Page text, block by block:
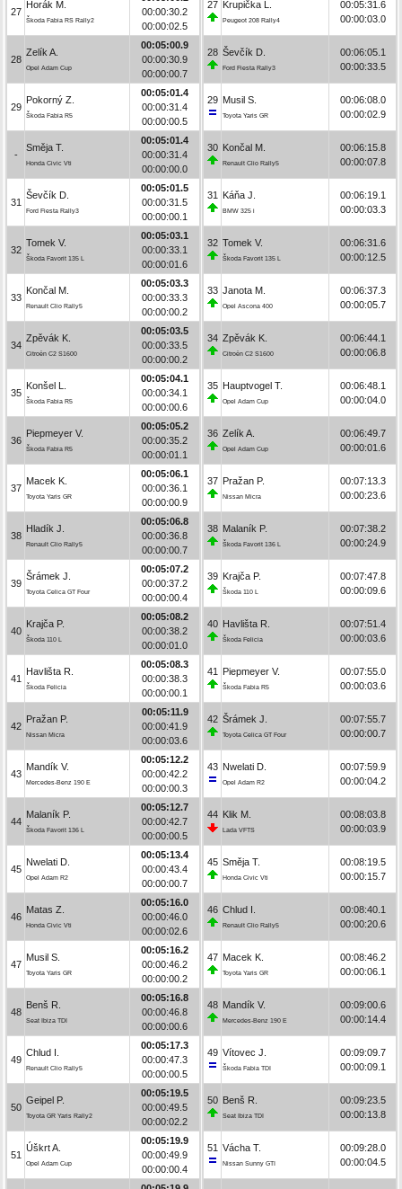
27
Horák M.
Škoda Fabia RS Rally2
00:00:30.2
00:00:02.5
28
Zelík A.
Opel Adam Cup
00:05:00.9
00:00:30.9
00:00:00.7
29
Pokorný Z.
Škoda Fabia R5
00:05:01.4
00:00:31.4
00:00:00.5
-
Směja T.
Honda Civic Vti
00:05:01.4
00:00:31.4
00:00:00.0
31
Ševčík D.
Ford Fiesta Rally3
00:05:01.5
00:00:31.5
00:00:00.1
32
Tomek V.
Škoda Favorit 135 L
00:05:03.1
00:00:33.1
00:00:01.6
33
Končal M.
Renault Clio Rally5
00:05:03.3
00:00:33.3
00:00:00.2
34
Zpěvák K.
Citroën C2 S1600
00:05:03.5
00:00:33.5
00:00:00.2
35
Konšel L.
Škoda Fabia R5
00:05:04.1
00:00:34.1
00:00:00.6
36
Piepmeyer V.
Škoda Fabia R5
00:05:05.2
00:00:35.2
00:00:01.1
37
Macek K.
Toyota Yaris GR
00:05:06.1
00:00:36.1
00:00:00.9
38
Hladík J.
Renault Clio Rally5
00:05:06.8
00:00:36.8
00:00:00.7
39
Šrámek J.
Toyota Celica GT Four
00:05:07.2
00:00:37.2
00:00:00.4
40
Krajča P.
Škoda 110 L
00:05:08.2
00:00:38.2
00:00:01.0
41
Havlišta R.
Škoda Felicia
00:05:08.3
00:00:38.3
00:00:00.1
42
Pražan P.
Nissan Micra
00:05:11.9
00:00:41.9
00:00:03.6
43
Mandík V.
Mercedes-Benz 190 E
00:05:12.2
00:00:42.2
00:00:00.3
44
Malaník P.
Škoda Favorit 136 L
00:05:12.7
00:00:42.7
00:00:00.5
45
Nwelati D.
Opel Adam R2
00:05:13.4
00:00:43.4
00:00:00.7
46
Matas Z.
Honda Civic Vti
00:05:16.0
00:00:46.0
00:00:02.6
47
Musil S.
Toyota Yaris GR
00:05:16.2
00:00:46.2
00:00:00.2
48
Benš R.
Seat Ibiza TDI
00:05:16.8
00:00:46.8
00:00:00.6
49
Chlud I.
Renault Clio Rally5
00:05:17.3
00:00:47.3
00:00:00.5
50
Geipel P.
Toyota GR Yaris Rally2
00:05:19.5
00:00:49.5
00:00:02.2
51
Úškrt A.
Opel Adam Cup
00:05:19.9
00:00:49.9
00:00:00.4
27 Krupička L.
Peugeot 208 Rally4
00:05:31.6
00:00:03.0
28 Ševčík D.
Ford Fiesta Rally3
00:06:05.1
00:00:33.5
29 Musil S.
Toyota Yaris GR
00:06:08.0
00:00:02.9
30 Končal M.
Renault Clio Rally5
00:06:15.8
00:00:07.8
31 Káňa J.
BMW 325 i
00:06:19.1
00:00:03.3
32 Tomek V.
Škoda Favorit 135 L
00:06:31.6
00:00:12.5
33 Janota M.
Opel Ascona 400
00:06:37.3
00:00:05.7
34 Zpěvák K.
Citroën C2 S1600
00:06:44.1
00:00:06.8
35 Hauptvogel T.
Opel Adam Cup
00:06:48.1
00:00:04.0
36 Zelík A.
Opel Adam Cup
00:06:49.7
00:00:01.6
37 Pražan P.
Nissan Micra
00:07:13.3
00:00:23.6
38 Malaník P.
Škoda Favorit 136 L
00:07:38.2
00:00:24.9
39 Krajča P.
Škoda 110 L
00:07:47.8
00:00:09.6
40 Havlišta R.
Škoda Felicia
00:07:51.4
00:00:03.6
41 Piepmeyer V.
Škoda Fabia R5
00:07:55.0
00:00:03.6
42 Šrámek J.
Toyota Celica GT Four
00:07:55.7
00:00:00.7
43 Nwelati D.
Opel Adam R2
00:07:59.9
00:00:04.2
44 Klik M.
Lada VFTS
00:08:03.8
00:00:03.9
45 Směja T.
Honda Civic Vti
00:08:19.5
00:00:15.7
46 Chlud I.
Renault Clio Rally5
00:08:40.1
00:00:20.6
47 Macek K.
Toyota Yaris GR
00:08:46.2
00:00:06.1
48 Mandík V.
Mercedes-Benz 190 E
00:09:00.6
00:00:14.4
49 Vítovec J.
Škoda Fabia TDI
00:09:09.7
00:00:09.1
50 Benš R.
Seat Ibiza TDI
00:09:23.5
00:00:13.8
51 Vácha T.
Nissan Sunny GTI
00:09:28.0
00:00:04.5